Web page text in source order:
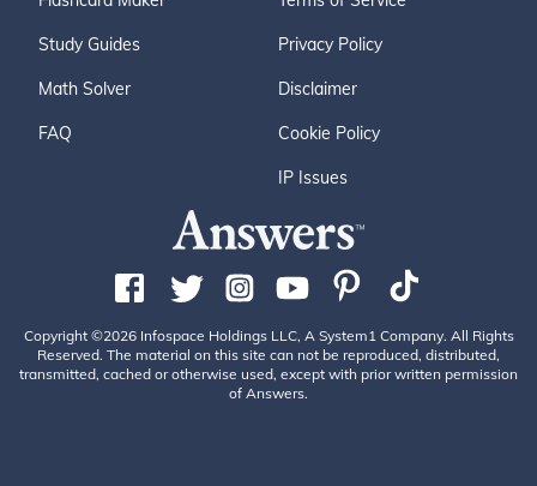
Study Guides
Math Solver
FAQ
Privacy Policy
Disclaimer
Cookie Policy
IP Issues
Copyright ©2026 Infospace Holdings LLC, A System1 Company. All Rights
Reserved. The material on this site can not be reproduced, distributed,
transmitted, cached or otherwise used, except with prior written permission
of Answers.